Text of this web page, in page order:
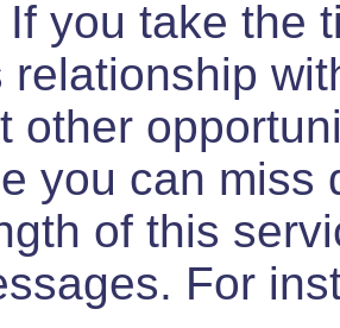
you take the
relationship
other
you can miss
of this
For